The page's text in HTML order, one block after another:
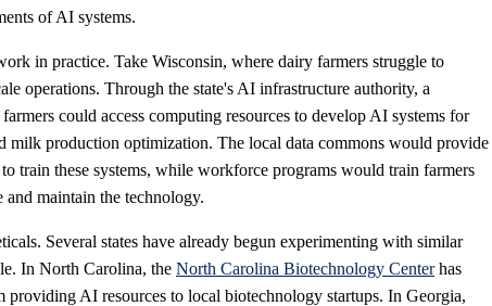
of AI systems.
in practice. Take Wisconsin, where dairy farmers struggle to
operations. Through the state's AI infrastructure authority, a
could access computing resources to develop AI systems for
milk production optimization. The local data commons would provide
train these systems, while workforce programs would train farmers
and maintain the technology.
Several states have already begun experimenting with similar
In North Carolina, the North Carolina Biotechnology Centerhas
providing AI resources to local biotechnology startups. In Georgia,